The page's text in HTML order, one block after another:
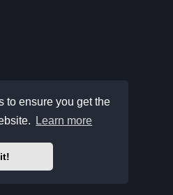
to ensure you get the
Learn more